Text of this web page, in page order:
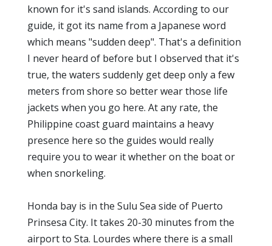
known for it's sand islands. According to our
guide, it got its name from a Japanese word
which means "sudden deep". That's a definition
I never heard of before but I observed that it's
true, the waters suddenly get deep only a few
meters from shore so better wear those life
jackets when you go here. At any rate, the
Philippine coast guard maintains a heavy
presence here so the guides would really
require you to wear it whether on the boat or
when snorkeling.
Honda bay is in the Sulu Sea side of Puerto
Prinsesa City. It takes 20-30 minutes from the
airport to Sta. Lourdes where there is a small